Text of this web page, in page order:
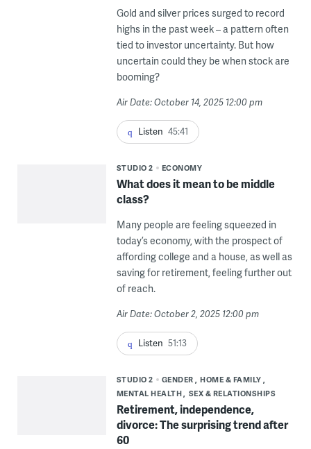
Gold and silver prices surged to record
highs in the past week – a pattern often
tied to investor uncertainty. But how
uncertain could they be when stock are
booming?
Air Date: October 14, 2025 12:00 pm
Listen 45:41
STUDIO 2 ECONOMY
What does it mean to be middle
class?
Many people are feeling squeezed in
today’s economy, with the prospect of
affording college and a house, as well as
saving for retirement, feeling further out
of reach.
Air Date: October 2, 2025 12:00 pm
Listen 51:13
STUDIO 2 GENDER
HOME & FAMILY
MENTAL HEALTH
SEX & RELATIONSHIPS
Retirement, independence,
divorce: The surprising trend after
60